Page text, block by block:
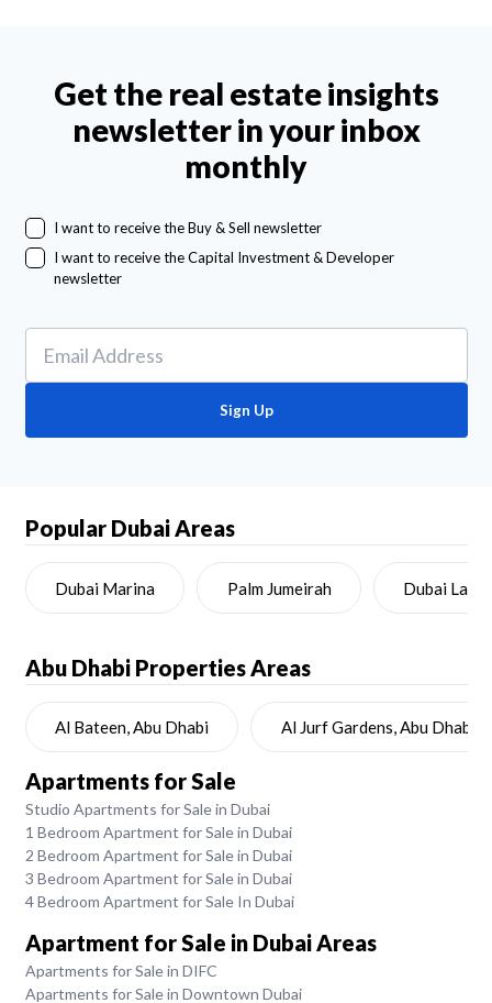
Get the real estate insights
newsletter in your inbox
monthly
I want to receive the Buy & Sell newsletter
I want to receive the Capital Investment & Developer
newsletter
Sign Up
Popular Dubai Areas
Dubai Marina Palm Jumeirah Dubai Land
Abu Dhabi Properties Areas
Al Bateen, Abu Dhabi Al Jurf Gardens, Abu Dhabi
Apartments for Sale
Studio Apartments for Sale in Dubai
1 Bedroom Apartment for Sale in Dubai
2 Bedroom Apartment for Sale in Dubai
3 Bedroom Apartment for Sale in Dubai
4 Bedroom Apartment for Sale In Dubai
Apartment for Sale in Dubai Areas
Apartments for Sale in DIFC
Apartments for Sale in Downtown Dubai